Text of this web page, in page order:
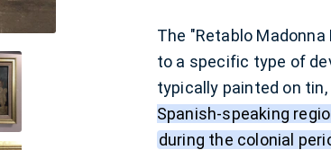
The "Retablo
to a specific type of
typically painted on
Spanish-speaking
during the colonial